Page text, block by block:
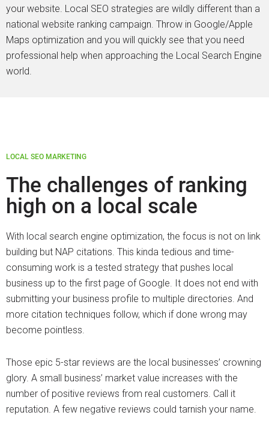
your website. Local SEO strategies are wildly different than a
national website ranking campaign. Throw in Google/Apple
Maps optimization and you will quickly see that you need
professional help when approaching the Local Search Engine
world.
LOCAL SEO MARKETING
The challenges of ranking
high on a local scale
With local search engine optimization, the focus is not on link
building but NAP citations. This kinda tedious and time-
consuming work is a tested strategy that pushes local
business up to the first page of Google. It does not end with
submitting your business profile to multiple directories. And
more citation techniques follow, which if done wrong may
become pointless.
Those epic 5-star reviews are the local businesses’ crowning
glory. A small business’ market value increases with the
number of positive reviews from real customers. Call it
reputation. A few negative reviews could tarnish your name.